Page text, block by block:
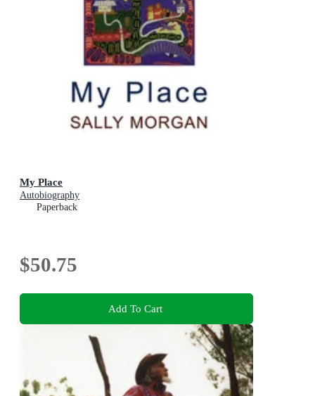
My Place
Autobiography
Paperback
$50.75
Add To Cart